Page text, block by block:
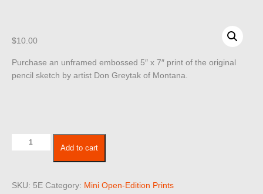
$10.00
Purchase an unframed embossed 5″ x 7″ print of the original
pencil sketch by artist Don Greytak of Montana.
Add to cart
SKU: 5E Category: Mini Open-Edition Prints